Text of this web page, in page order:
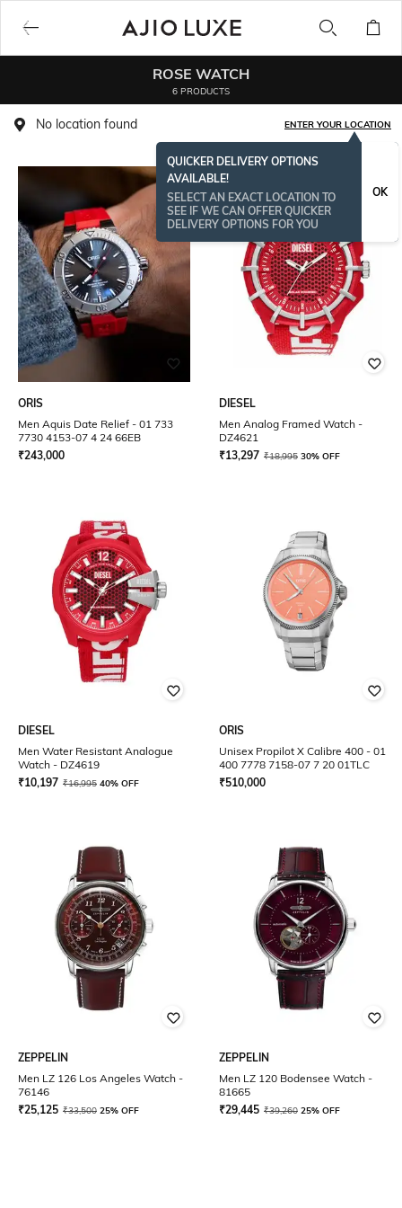
ROSE WATCH
6 PRODUCTS
No location found ENTER YOUR LOCATION
QUICKER DELIVERY OPTIONS
AVAILABLE!
SELECT AN EXACT LOCATION TO
SEE IF WE CAN OFFER QUICKER
DELIVERY OPTIONS FOR YOU
OK
ORIS
Men Aquis Date Relief - 01 733
7730 4153-07 4 24 66EB
₹243,000
DIESEL
Men Analog Framed Watch -
DZ4621
₹13,297 ₹18,995 30% OFF
DIESEL
Men Water Resistant Analogue
Watch - DZ4619
₹10,197 ₹16,995 40% OFF
ORIS
Unisex Propilot X Calibre 400 - 01
400 7778 7158-07 7 20 01TLC
₹510,000
ZEPPELIN
Men LZ 126 Los Angeles Watch -
76146
₹25,125 ₹33,500 25% OFF
ZEPPELIN
Men LZ 120 Bodensee Watch -
81665
₹29,445 ₹39,260 25% OFF